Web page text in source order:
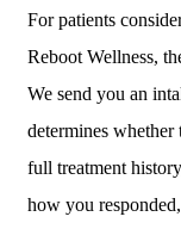
For patients
Reboot Wellness,
We send you an
determines
full treatment
how you